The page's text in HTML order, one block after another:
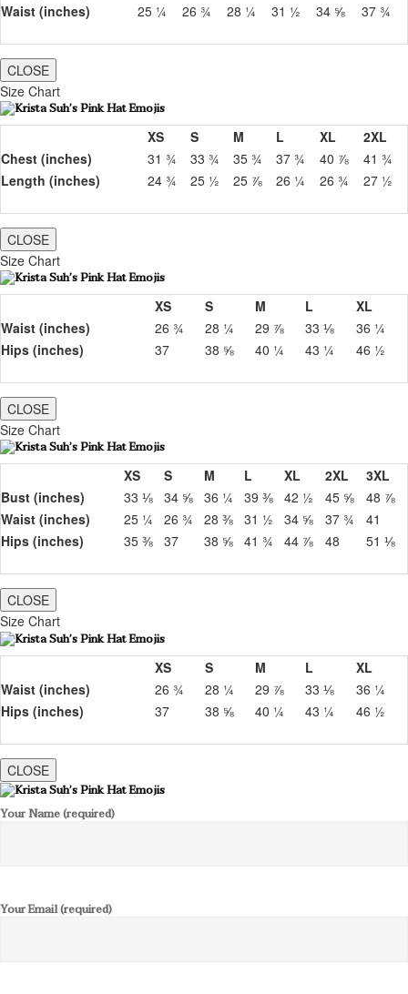
Waist (inches)
25 ¼ 26 ¾ 28 ¼ 31 ½ 34 ⅝ 37 ¾
CLOSE
Size Chart
XS S M L XL
2XL
Chest (inches)
31 ¾ 33 ¾ 35 ¾ 37 ¾ 40 ⅞
41 ¾
Length (inches)
24 ¾ 25 ½ 25 ⅞ 26 ¼ 26 ¾ 27 ½
CLOSE
Size Chart
XS S M L
XL
Waist (inches)
26 ¾ 28 ¼ 29 ⅞ 33 ⅛
36 ¼
Hips (inches)
37 38 ⅝ 40 ¼ 43 ¼ 46 ½
CLOSE
Size Chart
XS S M L XL 2XL
3XL
Bust (inches)
33 ⅛ 34 ⅝ 36 ¼ 39 ⅜ 42 ½ 45 ⅝
48 ⅞
Waist (inches)
25 ¼ 26 ¾ 28 ⅜ 31 ½ 34 ⅝ 37 ¾
41
Hips (inches)
35 ⅜ 37 38 ⅝ 41 ¾ 44 ⅞ 48 51 ⅛
CLOSE
Size Chart
XS S M L
XL
Waist (inches)
26 ¾ 28 ¼ 29 ⅞ 33 ⅛
36 ¼
Hips (inches)
37 38 ⅝ 40 ¼ 43 ¼ 46 ½
CLOSE
Your Name (required)
Your Email (required)